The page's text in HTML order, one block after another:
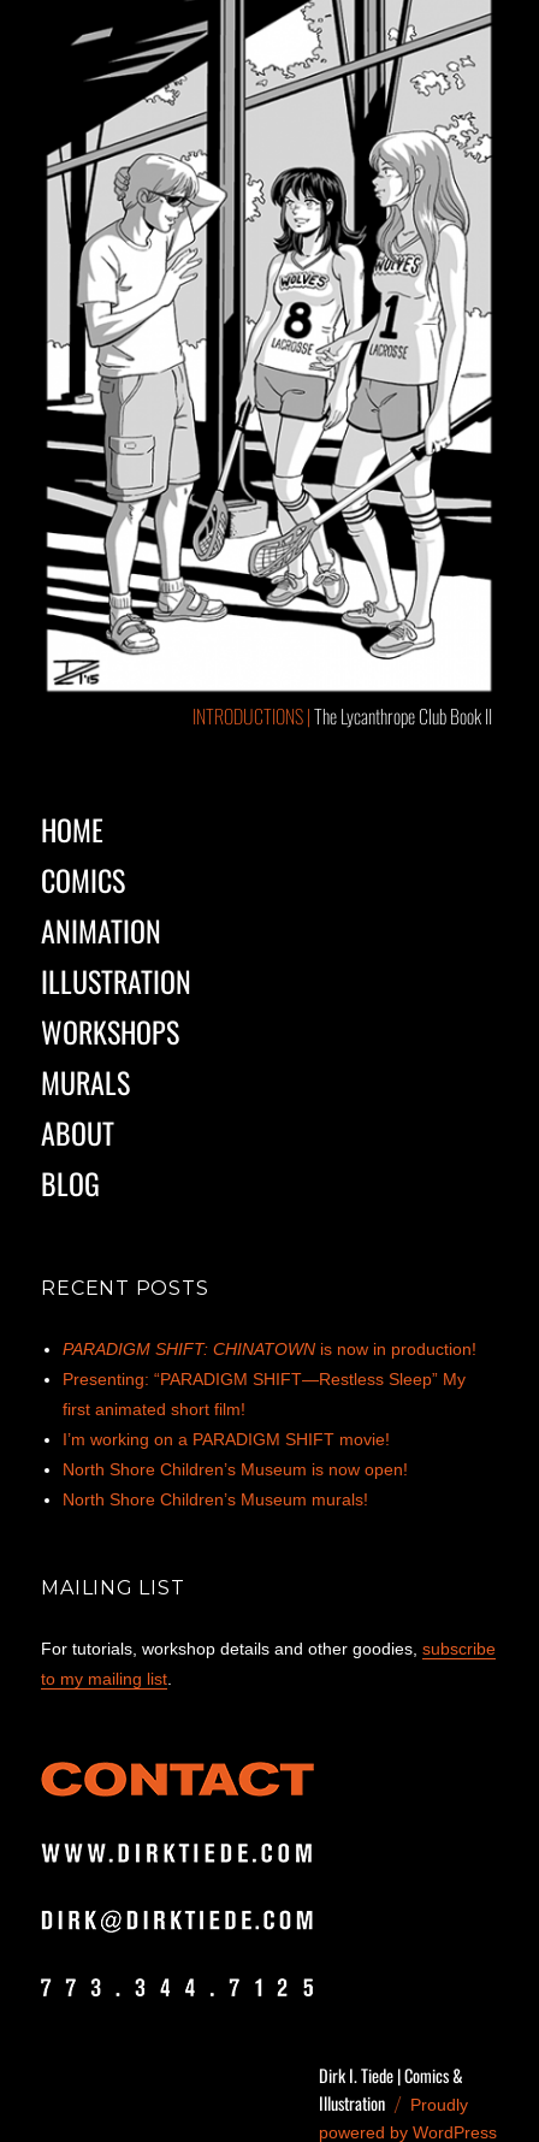
INTRODUCTIONS |The Lycanthrope Club Book II
HOME
COMICS
ANIMATION
ILLUSTRATION
WORKSHOPS
MURALS
ABOUT
BLOG
RECENT POSTS
PARADIGM SHIFT: CHINATOWN is now in production!
Presenting: “PARADIGM SHIFT—Restless Sleep” My
first animated short film!
I’m working on a PARADIGM SHIFT movie!
North Shore Children’s Museum is now open!
North Shore Children’s Museum murals!
MAILING LIST
For tutorials, workshop details and other goodies,subscribe
to my mailing list
Dirk I. Tiede | Comics &
Illustration
Proudly
powered by WordPress